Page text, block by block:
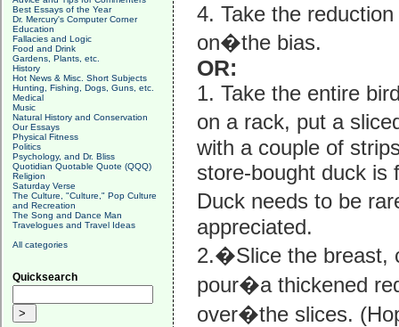
Best Essays of the Year
Dr. Mercury's Computer Corner
Education
Fallacies and Logic
Food and Drink
Gardens, Plants, etc.
History
Hot News & Misc. Short Subjects
Hunting, Fishing, Dogs, Guns, etc.
Medical
Music
Natural History and Conservation
Our Essays
Physical Fitness
Politics
Psychology, and Dr. Bliss
Quotidian Quotable Quote (QQQ)
Religion
Saturday Verse
The Culture, "Culture," Pop Culture
and Recreation
The Song and Dance Man
Travelogues and Travel Ideas
All categories
Quicksearch
4. Take the
on�the bias.
OR:
1. Take the entire
on a rack, put a
with a couple of
store-bought duck is
Duck needs to be
appreciated.
2.�Slice the breast,
pour�a thickened
over�the slices.